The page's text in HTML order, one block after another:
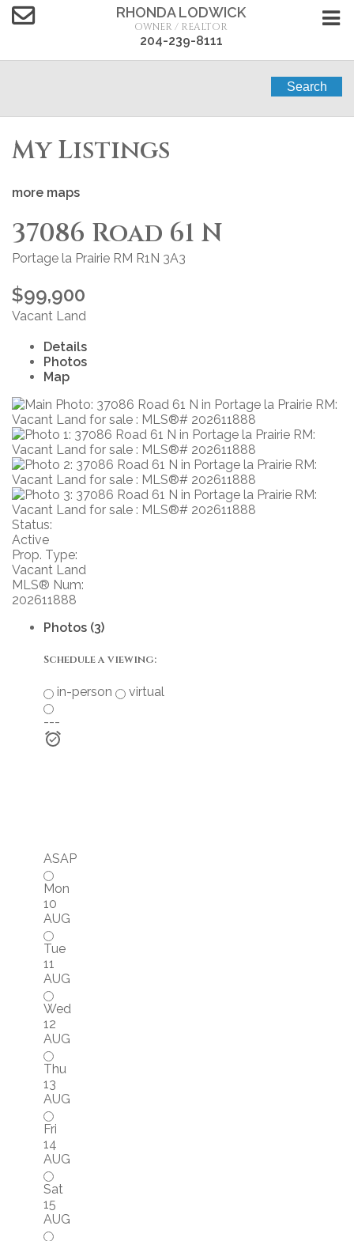
RHONDA LODWICK
OWNER / REALTOR
204-239-8111
Search
My Listings
more maps
37086 Road 61 N
Portage la Prairie RM R1N 3A3
$99,900
Vacant Land
Details
Photos
Map
Status:
Active
Prop. Type:
Vacant Land
MLS® Num:
202611888
Photos (3)
Schedule a viewing:
in-person
virtual
---
ASAP
Mon
10
AUG
Tue
11
AUG
Wed
12
AUG
Thu
13
AUG
Fri
14
AUG
Sat
15
AUG